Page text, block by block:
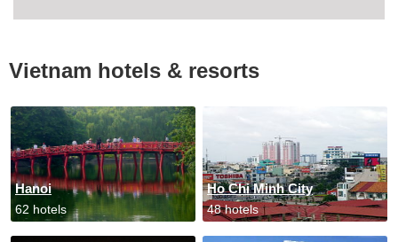
Vietnam hotels & resorts
Hanoi
62 hotels
Ho Chi Minh City
48 hotels